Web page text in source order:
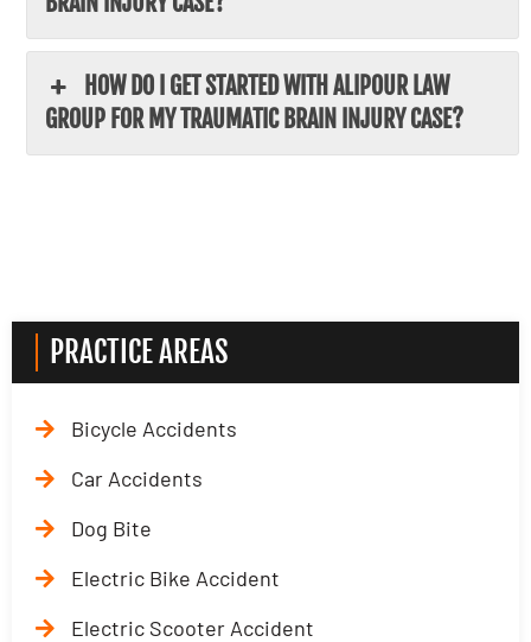
HOW DO I GET STARTED WITH ALIPOUR LAW
GROUP FOR MY TRAUMATIC BRAIN INJURY CASE?
PRACTICE AREAS
Bicycle Accidents
Car Accidents
Dog Bite
Electric Bike Accident
Electric Scooter Accident